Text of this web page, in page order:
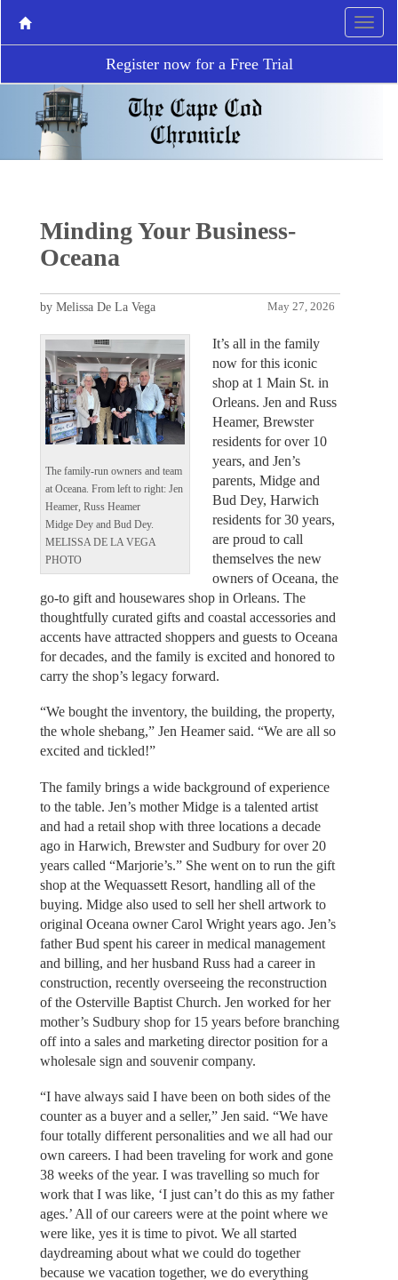
Register now for a Free Trial
Minding Your Business-
Oceana
May 27, 2026
by Melissa De La Vega
The family-run owners and team
at Oceana. From left to right: Jen
Heamer, Russ Heamer
Midge Dey and Bud Dey.
MELISSA DE LA VEGA
PHOTO
It’s all in the family
now for this iconic
shop at 1 Main St. in
Orleans. Jen and Russ
Heamer, Brewster
residents for over 10
years, and Jen’s
parents, Midge and
Bud Dey, Harwich
residents for 30 years,
are proud to call
themselves the new
owners of Oceana, the
go-to gift and housewares shop in Orleans. The
thoughtfully curated gifts and coastal accessories and
accents have attracted shoppers and guests to Oceana
for decades, and the family is excited and honored to
carry the shop’s legacy forward.
“We bought the inventory, the building, the property,
the whole shebang,” Jen Heamer said. “We are all so
excited and tickled!”
The family brings a wide background of experience
to the table. Jen’s mother Midge is a talented artist
and had a retail shop with three locations a decade
ago in Harwich, Brewster and Sudbury for over 20
years called “Marjorie’s.” She went on to run the gift
shop at the Wequassett Resort, handling all of the
buying. Midge also used to sell her shell artwork to
original Oceana owner Carol Wright years ago. Jen’s
father Bud spent his career in medical management
and billing, and her husband Russ had a career in
construction, recently overseeing the reconstruction
of the Osterville Baptist Church. Jen worked for her
mother’s Sudbury shop for 15 years before branching
off into a sales and marketing director position for a
wholesale sign and souvenir company.
“I have always said I have been on both sides of the
counter as a buyer and a seller,” Jen said. “We have
four totally different personalities and we all had our
own careers. I had been traveling for work and gone
38 weeks of the year. I was travelling so much for
work that I was like, ‘I just can’t do this as my father
ages.’ All of our careers were at the point where we
were like, yes it is time to pivot. We all started
daydreaming about what we could do together
because we vacation together, we do everything